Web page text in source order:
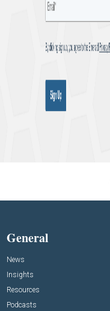
General
News
Insights
Resources
Podcasts